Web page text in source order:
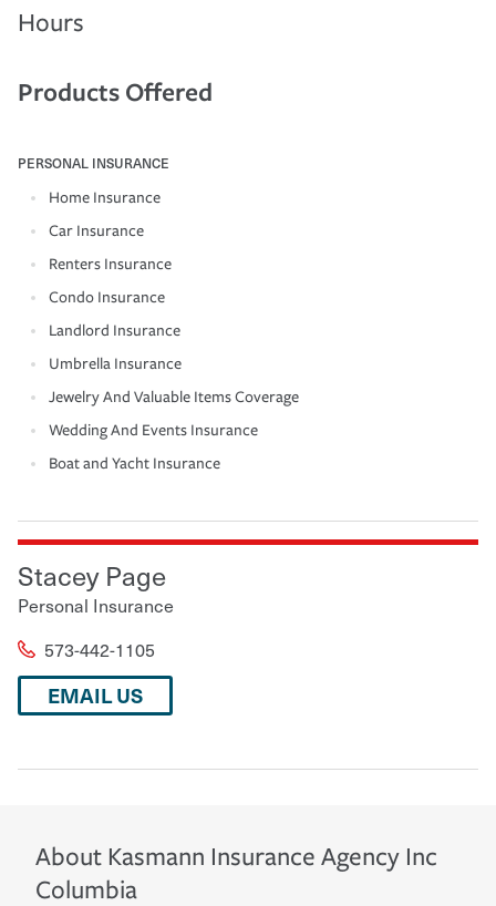
Hours
Products Offered
PERSONAL INSURANCE
Home Insurance
Car Insurance
Renters Insurance
Condo Insurance
Landlord Insurance
Umbrella Insurance
Jewelry And Valuable Items Coverage
Wedding And Events Insurance
Boat and Yacht Insurance
Stacey Page
Personal Insurance
573-442-1105
EMAIL US
About Kasmann Insurance Agency Inc
Columbia